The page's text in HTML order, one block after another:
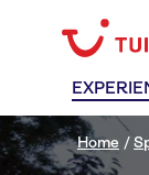
Home /